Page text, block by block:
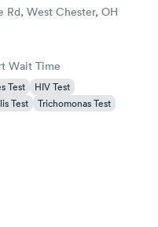
Rd, West Chester, OH
Wait Time
Test
HIV Test
Test Trichomonas Test